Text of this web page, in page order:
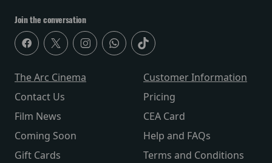
Join the conversation
The Arc Cinema
Contact Us
Film News
Coming Soon
Gift Cards
Customer Information
Pricing
CEA Card
Help and FAQs
Terms and Conditions